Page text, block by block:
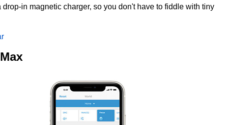
in magnetic charger, so you don't have to fiddle with tiny